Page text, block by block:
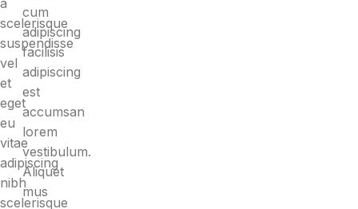
a
scelerisque
suspendisse
vel
et
eget
eu
vitae
adipiscing
nibh
scelerisque
cum
adipiscing
facilisis
adipiscing
est
accumsan
lorem
vestibulum.
Aliquet
mus